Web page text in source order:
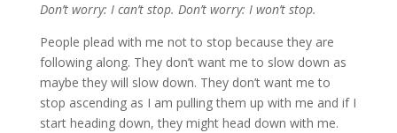
Don’t worry: I can’t stop. Don’t worry: I won’t stop.
People plead with me not to stop because they are
following along. They don’t want me to slow down as
maybe they will slow down. They don’t want me to
stop ascending as I am pulling them up with me and if I
start heading down, they might head down with me.